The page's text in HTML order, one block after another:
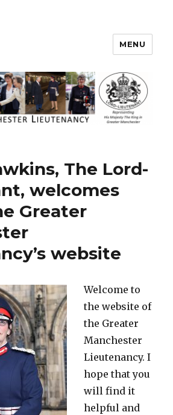
Lieutenancy
MENU
The Lord-
welcomes
Greater
website
Welcome to
the website of
the Greater
Manchester
Lieutenancy. I
hope that you
will find it
helpful and